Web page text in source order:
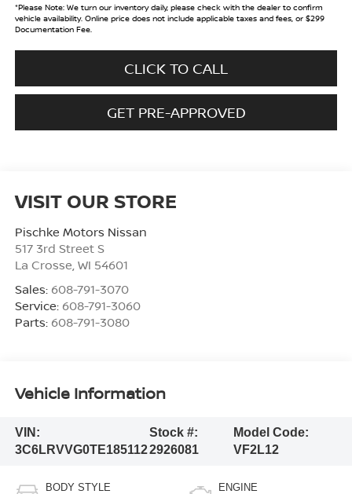
*Please Note:We turn our inventory daily, please check with the dealer to confirm
vehicle availability. Online price does not include applicable taxes and fees, or $299
Documentation Fee.
CLICK TO CALL
GET PRE-APPROVED
VISIT OUR STORE
Pischke Motors Nissan
517 3rd Street S
La Crosse WI 54601
Sales: 608-791-3070
Service: 608-791-3060
Parts: 608-791-3080
Vehicle Information
VIN:
3C6LRVVG0TE185112
Stock #:
2926081
Model Code:
VF2L12
BODY STYLE ENGINE